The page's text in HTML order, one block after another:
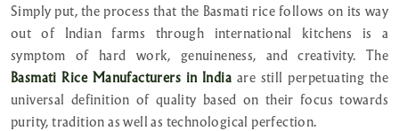
Simply put, the process that the Basmati rice follows on its way
out of Indian farms through international kitchens is a
symptom of hard work, genuineness, and creativity. The
Basmati Rice Manufacturers in India are still perpetuating the
universal definition of quality based on their focus towards
purity, tradition as well as technological perfection.